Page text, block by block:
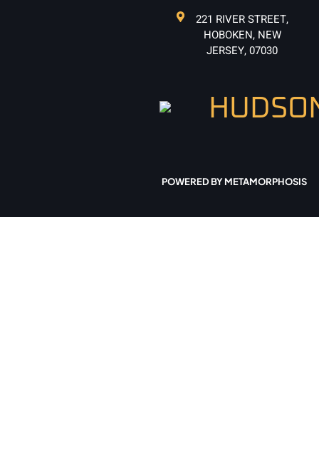
221 RIVER STREET,
HOBOKEN, NEW
JERSEY, 07030
POWERED BY METAMORPHOSIS